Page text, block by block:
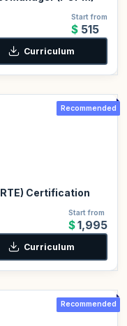
Start from
$515
Curriculum
Recommended
Certification
Start from
$1,995
Curriculum
Recommended